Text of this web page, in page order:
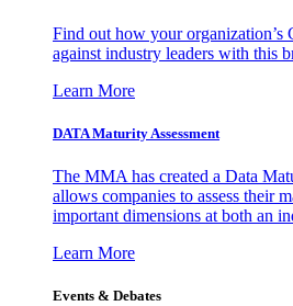
Find out how your organization’s
against industry leaders with this
Learn More
DATA Maturity Assessment
The MMA has created a Data
allows companies to assess their
important dimensions at both an
Learn More
Events & Debates